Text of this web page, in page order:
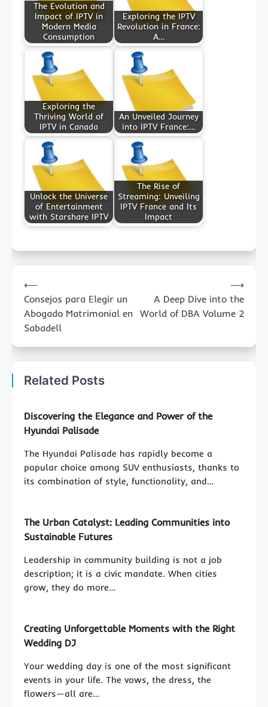
The Evolution and
Impact of IPTV in
Modern Media
Consumption
Exploring the IPTV
Revolution in France:
A…
Exploring the
Thriving World of
IPTV in Canada
An Unveiled Journey
into IPTV France:…
Unlock the Universe
of Entertainment
with Starshare IPTV
The Rise of
Streaming: Unveiling
IPTV France and Its
Impact
navigation
⟵
Consejos para Elegir un
Abogado Matrimonial en
Sabadell
A Deep Dive into the
World of DBA Volume 2
⟶
Related Posts
Discovering the Elegance and Power of the
Hyundai Palisade
The Hyundai Palisade has rapidly become a
popular choice among SUV enthusiasts, thanks to
its combination of style, functionality, and…
The Urban Catalyst: Leading Communities into
Sustainable Futures
Leadership in community building is not a job
description; it is a civic mandate. When cities
grow, they do more…
Creating Unforgettable Moments with the Right
Wedding DJ
Your wedding day is one of the most significant
events in your life. The vows, the dress, the
flowers—all are…